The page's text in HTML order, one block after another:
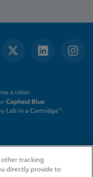
other tracking
directly provide to